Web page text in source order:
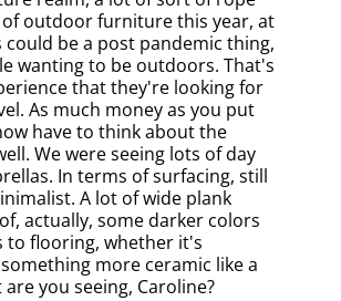
outdoor furniture this year, at
could be a post pandemic thing,
wanting to be outdoors. That's
that they're looking for
As much money as you put
have to think about the
We were seeing lots of day
In terms of surfacing, still
A lot of wide plank
actually, some darker colors
to flooring, whether it's
more ceramic like a
you seeing, Caroline?